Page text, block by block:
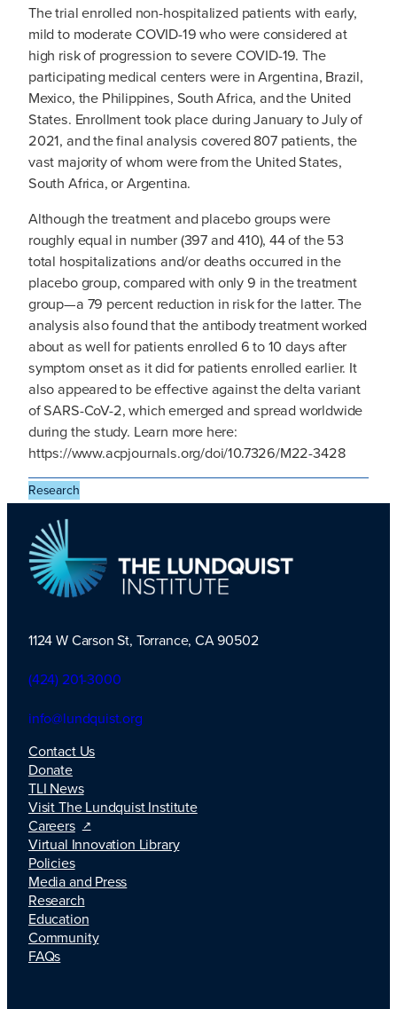
The trial enrolled non-hospitalized patients with early,
mild to moderate COVID-19 who were considered at
high risk of progression to severe COVID-19. The
participating medical centers were in Argentina, Brazil,
Mexico, the Philippines, South Africa, and the United
States. Enrollment took place during January to July of
2021, and the final analysis covered 807 patients, the
vast majority of whom were from the United States,
South Africa, or Argentina.
Although the treatment and placebo groups were
roughly equal in number (397 and 410), 44 of the 53
total hospitalizations and/or deaths occurred in the
placebo group, compared with only 9 in the treatment
group—a 79 percent reduction in risk for the latter. The
analysis also found that the antibody treatment worked
about as well for patients enrolled 6 to 10 days after
symptom onset as it did for patients enrolled earlier. It
also appeared to be effective against the delta variant
of SARS-CoV-2, which emerged and spread worldwide
during the study. Learn more here:
https://www.acpjournals.org/doi/10.7326/M22-3428
Research
TLI Logo
1124 W Carson St, Torrance, CA 90502
(424) 201-3000
info@lundquist.org
Contact Us
Donate
TLI News
Visit The Lundquist Institute
Careers
Virtual Innovation Library
Policies
Media and Press
Research
Education
Community
FAQs